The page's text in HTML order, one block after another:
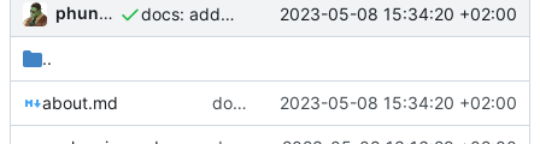
phundrak docs: add credits for icons 2023-05-08 15:34:20 +02:00
..
about.md docs: add credits for icons 2023-05-08 15:34:20 +02:00